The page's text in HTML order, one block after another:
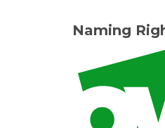
Naming